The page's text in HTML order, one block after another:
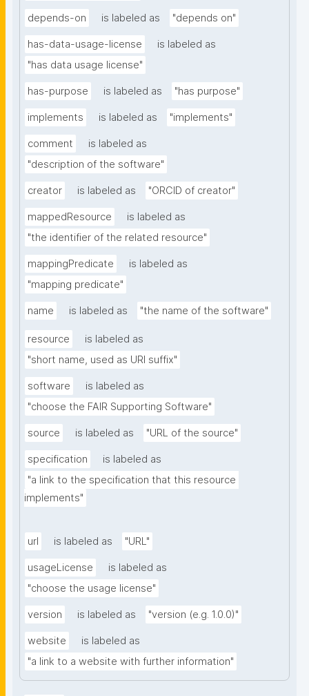
depends-on is labeled as "depends on"
has-data-usage-license
is labeled as
"has data usage license"
has-purpose is labeled as "has purpose"
implements is labeled as "implements"
comment
is labeled as
"description of the software"
creator is labeled as "ORCID of creator"
mappedResource
is labeled as
"the identifier of the related resource"
mappingPredicate
is labeled as
"mapping predicate"
name is labeled as "the name of the software"
resource
is labeled as
"short name, used as URI suffix"
software
is labeled as
"choose the FAIR Supporting Software"
source is labeled as "URL of the source"
specification
is labeled as
"a link to the specification that this resource
implements"
url is labeled as "URL"
usageLicense
is labeled as
"choose the usage license"
version is labeled as "version (e.g. 1.0.0)"
website
is labeled as
"a link to a website with further information"